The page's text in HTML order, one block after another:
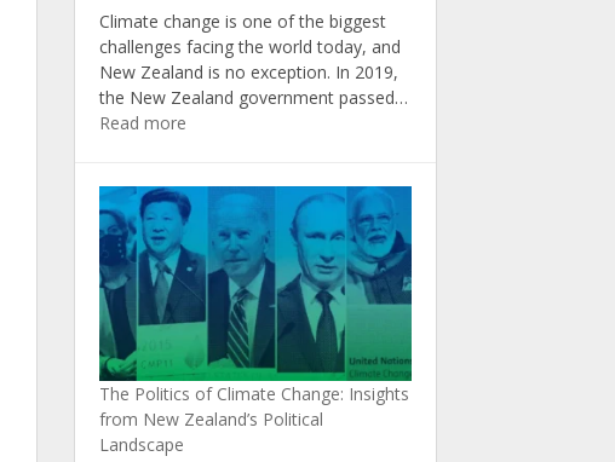
Climate change is one of the biggest
challenges facing the world today, and
New Zealand is no exception. In 2019,
the New Zealand government passed…
Read more
of
Agriculture
in
Achieving
New
Zealand’s
Climate
Change
Targets
The Politics of Climate Change: Insights
from New Zealand’s Political
Landscape